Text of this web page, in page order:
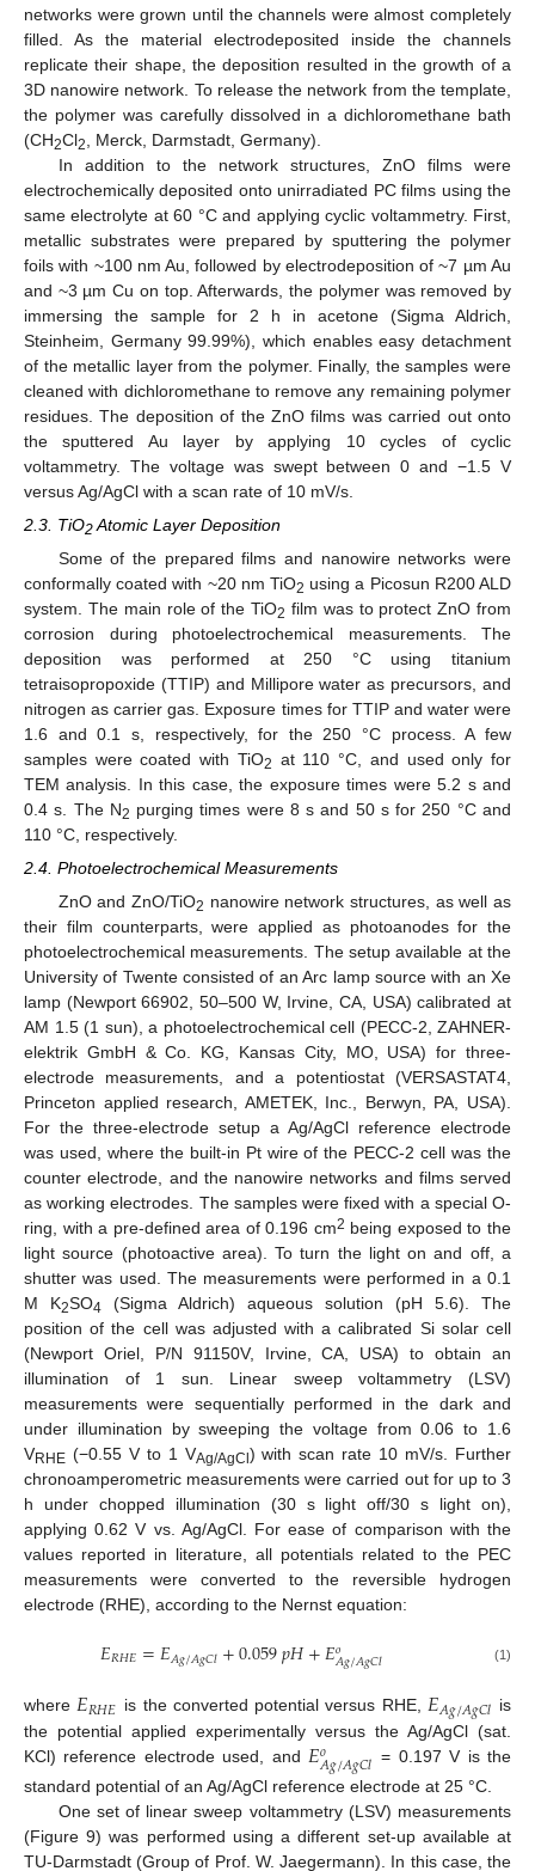
networks were grown until the channels were almost completely
filled. As the material electrodeposited inside the channels
replicate their shape, the deposition resulted in the growth of a
3D nanowire network. To release the network from the template,
the polymer was carefully dissolved in a dichloromethane bath
(CH2Cl2
, Merck, Darmstadt, Germany).
In addition to the network structures, ZnO films were
electrochemically deposited onto unirradiated PC films using the
same electrolyte at 60 °C and applying cyclic voltammetry. First,
metallic substrates were prepared by sputtering the polymer
foils with ~100 nm Au, followed by electrodeposition of ~7 µm Au
and ~3 µm Cu on top. Afterwards, the polymer was removed by
immersing the sample for 2 h in acetone (Sigma Aldrich,
Steinheim, Germany 99.99%), which enables easy detachment
of the metallic layer from the polymer. Finally, the samples were
cleaned with dichloromethane to remove any remaining polymer
residues. The deposition of the ZnO films was carried out onto
the sputtered Au layer by applying 10 cycles of cyclic
voltammetry. The voltage was swept between 0 and −1.5 V
versus Ag/AgCl with a scan rate of 10 mV/s.
2.3. TiO2 Atomic Layer Deposition
Some of the prepared films and nanowire networks were
conformally coated with ~20 nm TiO2 using a Picosun R200 ALD
system. The main role of the TiO2 film was to protect ZnO from
corrosion during photoelectrochemical measurements. The
deposition was performed at 250 °C using titanium
tetraisopropoxide (TTIP) and Millipore water as precursors, and
nitrogen as carrier gas. Exposure times for TTIP and water were
1.6 and 0.1 s, respectively, for the 250 °C process. A few
samples were coated with TiO2 at 110 °C, and used only for
TEM analysis. In this case, the exposure times were 5.2 s and
0.4 s. The N2 purging times were 8 s and 50 s for 250 °C and
110 °C, respectively.
2.4. Photoelectrochemical Measurements
ZnO and ZnO/TiO2 nanowire network structures, as well as
their film counterparts, were applied as photoanodes for the
photoelectrochemical measurements. The setup available at the
University of Twente consisted of an Arc lamp source with an Xe
lamp (Newport 66902, 50–500 W, Irvine, CA, USA) calibrated at
AM 1.5 (1 sun), a photoelectrochemical cell (PECC-2, ZAHNER-
elektrik GmbH & Co. KG, Kansas City, MO, USA) for three-
electrode measurements, and a potentiostat (VERSASTAT4,
Princeton applied research, AMETEK, Inc., Berwyn, PA, USA).
For the three-electrode setup a Ag/AgCl reference electrode
was used, where the built-in Pt wire of the PECC-2 cell was the
counter electrode, and the nanowire networks and films served
as working electrodes. The samples were fixed with a special O-
ring, with a pre-defined area of 0.196 cm2 being exposed to the
light source (photoactive area). To turn the light on and off, a
shutter was used. The measurements were performed in a 0.1
M K2SO4 (Sigma Aldrich) aqueous solution (pH 5.6). The
position of the cell was adjusted with a calibrated Si solar cell
(Newport Oriel, P/N 91150V, Irvine, CA, USA) to obtain an
illumination of 1 sun. Linear sweep voltammetry (LSV)
measurements were sequentially performed in the dark and
under illumination by sweeping the voltage from 0.06 to 1.6
VRHE (−0.55 V to 1 VAg/AgCl ) with scan rate 10 mV/s. Further
chronoamperometric measurements were carried out for up to 3
h under chopped illumination (30 s light off/30 s light on),
applying 0.62 V vs. Ag/AgCl. For ease of comparison with the
values reported in literature, all potentials related to the PEC
measurements were converted to the reversible hydrogen
electrode (RHE), according to the Nernst equation:
𝐸𝑅𝐻𝐸=𝐸𝐴𝑔/𝐴𝑔𝐶𝑙+0.059𝑝𝐻+𝐸𝑜𝐴𝑔/𝐴𝑔𝐶𝑙 (1)
where𝐸𝑅𝐻𝐸 is the converted potential versus RHE,𝐸𝐴𝑔/𝐴𝑔𝐶𝑙 is
the potential applied experimentally versus the Ag/AgCl (sat.
KCl) reference electrode used, and𝐸𝑜
𝐴𝑔/𝐴𝑔𝐶𝑙 = 0.197 V is the
standard potential of an Ag/AgCl reference electrode at 25 °C.
One set of linear sweep voltammetry (LSV) measurements
(Figure 9) was performed using a different set-up available at
TU-Darmstadt (Group of Prof. W. Jaegermann). In this case, the